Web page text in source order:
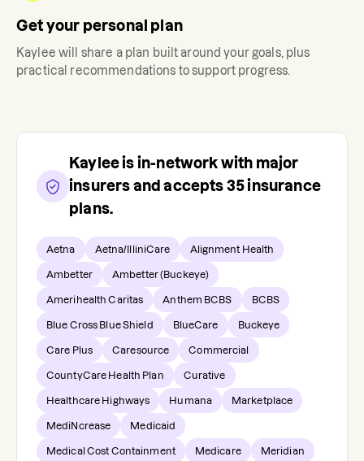
Get your personal plan
Kaylee will share a plan built around your goals, plus
practical recommendations to support progress.
Kayleeis in-network with major
insurers and accepts 35insurance
plans.
Aetna Aetna/IlliniCare Alignment Health
Ambetter Ambetter (Buckeye)
Amerihealth Caritas Anthem BCBS BCBS
Blue Cross Blue Shield BlueCare Buckeye
Care Plus Caresource Commercial
CountyCare Health Plan Curative
Healthcare Highways Humana Marketplace
MediNcrease Medicaid
Medical Cost Containment Medicare Meridian